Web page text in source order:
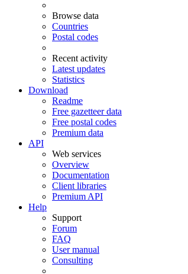
Browse data
Countries
Postal codes
Recent activity
Latest updates
Statistics
Download
Readme
Free gazetteer data
Free postal codes
Premium data
API
Web services
Overview
Documentation
Client libraries
Premium API
Help
Support
Forum
FAQ
User manual
Consulting